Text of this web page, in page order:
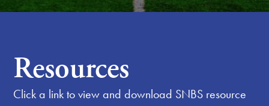
Resources
Click a link to view and download SNBS resource